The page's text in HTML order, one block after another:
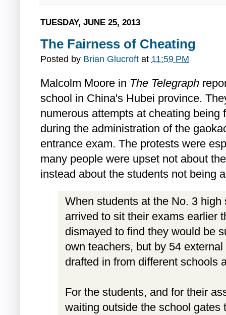
TUESDAY, JUNE 25, 2013
The Fairness of Cheating
Posted by Brian Glucroft at 11:59 PM
Malcolm Moore in The Telegraph
school in China's Hubei province.
numerous attempts at cheating being
during the administration of the
entrance exam. The protests were
many people were upset not about
instead about the students not being
When students at the No. 3
arrived to sit their exams earlier
dismayed to find they would be
own teachers, but by 54
drafted in from different schools
For the students, and for their
waiting outside the school gates